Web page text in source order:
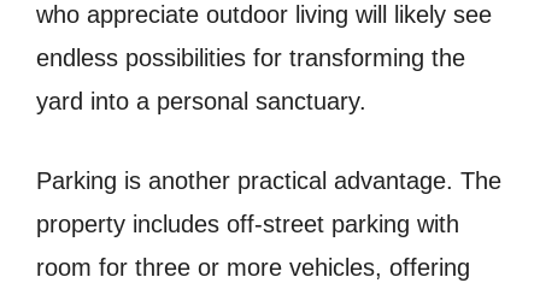
who appreciate outdoor living will likely see
endless possibilities for transforming the
yard into a personal sanctuary.
Parking is another practical advantage. The
property includes off-street parking with
room for three or more vehicles, offering